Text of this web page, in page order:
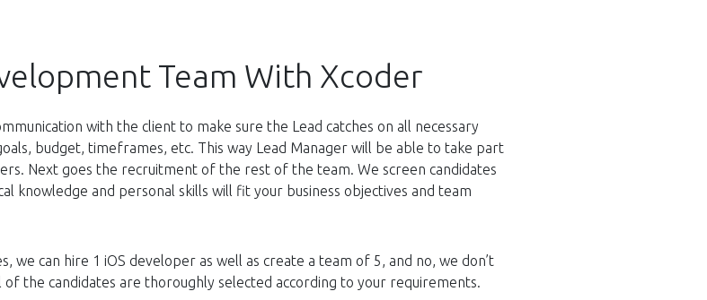
Team With Xcoder
with the client to make sure the Lead catches on all necessary
budget, timeframes, etc. This way Lead Manager will be able to take part
Next goes the recruitment of the rest of the team. We screen candidates
knowledge and personal skills will fit your business objectives and team
we can hire 1 iOS developer as well as create a team of 5, and no, we don’t
the candidates are thoroughly selected according to your requirements.